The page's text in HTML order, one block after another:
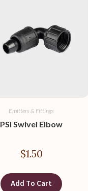
Emitters & Fittings
PSI Swivel Elbow
$1.50
Add To Cart